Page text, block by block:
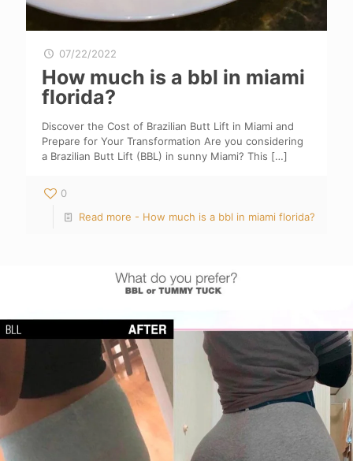
07/22/2022
How much is a bbl in miami
florida?
Discover the Cost of Brazilian Butt Lift in Miami and
Prepare for Your Transformation Are you considering
a Brazilian Butt Lift (BBL) in sunny Miami? This […]
0
Read more - How much is a bbl in miami florida?